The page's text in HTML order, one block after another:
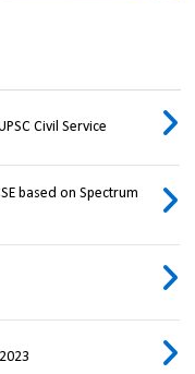
Civil Service
based on Spectrum